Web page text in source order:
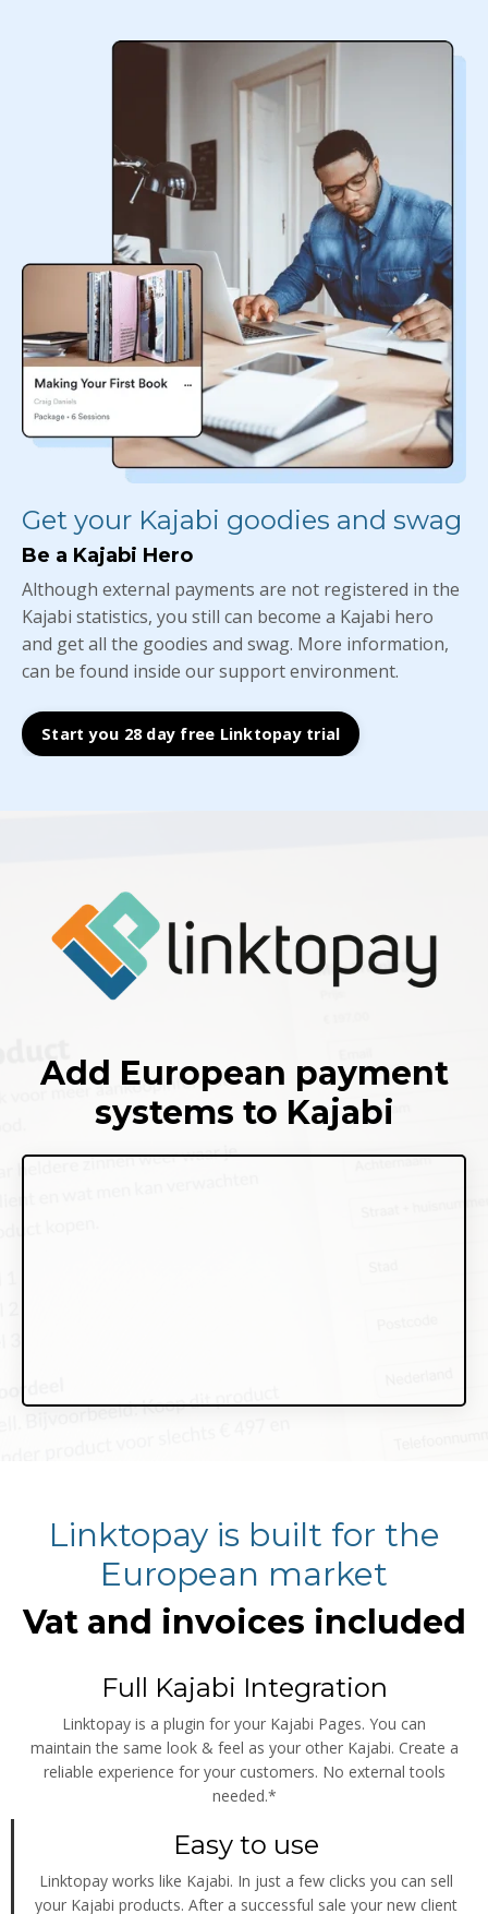
Get your Kajabi goodies and swag
Be a Kajabi Hero
Although external payments are not registered in the
Kajabi statistics, you still can become a Kajabi hero
and get all the goodies and swag. More information,
can be found inside our support environment.
Start you 28 day free Linktopay trial
Add European payment
systems to Kajabi
Linktopay is built for the
European market
Vat and invoices included
Full Kajabi Integration
Linktopay is a plugin for your Kajabi Pages. You can
maintain the same look & feel as your other Kajabi. Create a
reliable experience for your customers. No external tools
needed.*
Easy to use
Linktopay works like Kajabi. In just a few clicks you can sell
your Kajabi products. After a successful sale your new client